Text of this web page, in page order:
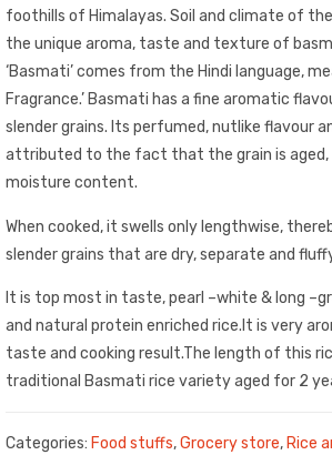
foothills of Himalayas. Soil and climate of
the unique aroma, taste and texture of
‘Basmati’ comes from the Hindi language,
Fragrance.’ Basmati has a fine aromatic
slender grains. Its perfumed, nutlike flavour
attributed to the fact that the grain is aged,
moisture content.
When cooked, it swells only lengthwise,
slender grains that are dry, separate and
It is top most in taste, pearl –white & long
and natural protein enriched rice.It is very
taste and cooking result.The length of this
traditional Basmati rice variety aged for 2
Categories: Food stuffs,Grocery store, Rice